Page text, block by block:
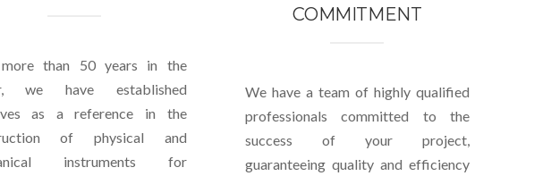
than 50 years in the
we have established
as a reference in the
of physical and
instruments for
COMMITMENT
We have a team of highly qualified
professionals committed to the
success of your project,
guaranteeing quality and efficiency